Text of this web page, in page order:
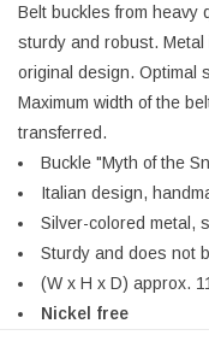
Belt buckles from heavy
sturdy and robust.
original design. Optimal
Maximum width of the
transferred.
Buckle "Myth of the
Italian design,
Silver-colored metal,
Sturdy and does not
(W x H x D) approx.
Nickel free